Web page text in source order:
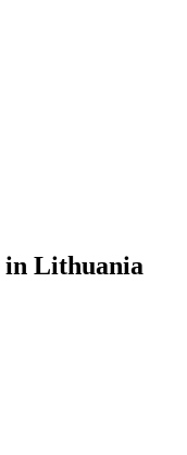
in Lithuania